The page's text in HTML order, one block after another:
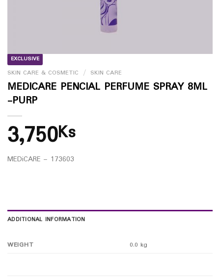
EXCLUSIVE
SKIN CARE & COSMETIC / SKIN CARE
MEDICARE PENCIAL PERFUME SPRAY 8ML
-PURP
3,750Ks
MEDiCARE – 173603
ADDITIONAL INFORMATION
WEIGHT 0.0 kg